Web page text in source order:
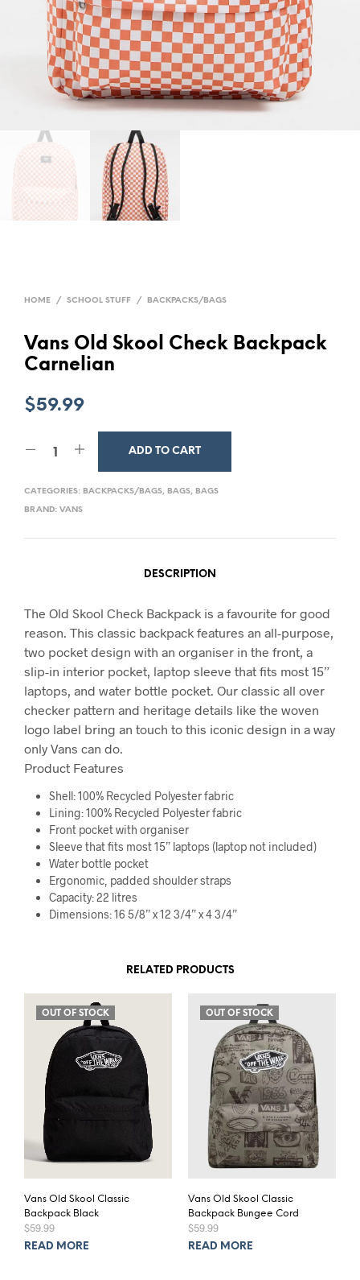
HOME / SCHOOL STUFF / BACKPACKS/BAGS
Vans Old Skool Check Backpack
Carnelian
$59.99
ADD TO CART
CATEGORIES: BACKPACKS/BAGS, BAGS, BAGS
BRAND: VANS
DESCRIPTION
The Old Skool Check Backpack is a favourite for good
reason. This classic backpack features an all-purpose,
two pocket design with an organiser in the front, a
slip-in interior pocket, laptop sleeve that fits most 15”
laptops, and water bottle pocket. Our classic all over
checker pattern and heritage details like the woven
logo label bring an touch to this iconic design in a way
only Vans can do.
Product Features
Shell: 100% Recycled Polyester fabric
Lining: 100% Recycled Polyester fabric
Front pocket with organiser
Sleeve that fits most 15” laptops (laptop not included)
Water bottle pocket
Ergonomic, padded shoulder straps
Capacity: 22 litres
Dimensions: 16 5/8” x 12 3/4” x 4 3/4”
RELATED PRODUCTS
OUT OF STOCK
Vans Old Skool Classic
Backpack Black
$59.99
READ MORE
OUT OF STOCK
Vans Old Skool Classic
Backpack Bungee Cord
$59.99
READ MORE